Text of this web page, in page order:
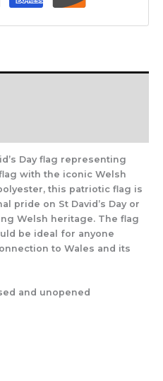
Day flag representing
with the iconic Welsh
this patriotic flag is
pride on St David’s Day or
Welsh heritage. The flag
be ideal for anyone
to Wales and its
and unopened